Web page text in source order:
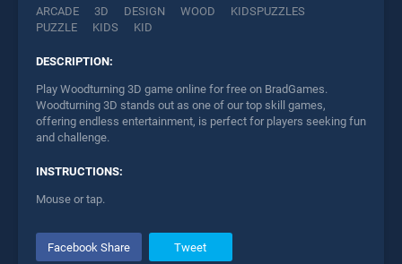
ARCADE 3D DESIGN WOOD
KIDSPUZZLES
PUZZLE
KIDS KID
DESCRIPTION:
Play Woodturning 3D game online for free on BradGames.
Woodturning 3D stands out as one of our top skill games,
offering endless entertainment, is perfect for players seeking fun
and challenge.
INSTRUCTIONS:
Mouse or tap.
Facebook Share Tweet